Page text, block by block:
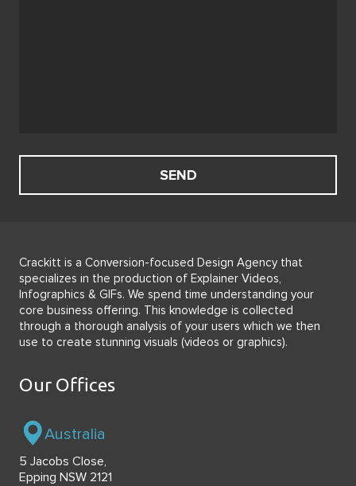
Crackitt is a Conversion-focused Design Agency that
specializes in the production of Explainer Videos,
Infographics & GIFs. We spend time understanding your
core business offering. This knowledge is collected
through a thorough analysis of your users which we then
use to create stunning visuals (videos or graphics).
Our Offices
Australia
5 Jacobs Close,
Epping NSW 2121